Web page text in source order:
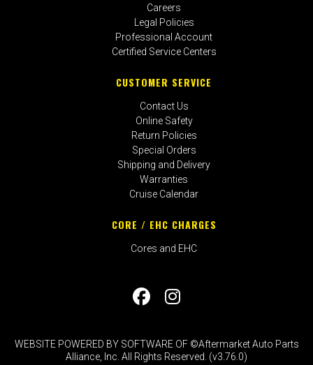
Careers
Legal Policies
Professional Account
Certified Service Centers
CUSTOMER SERVICE
Contact Us
Online Safety
Return Policies
Special Orders
Shipping and Delivery
Warranties
Cruise Calendar
CORE / EHC CHARGES
Cores and EHC
WEBSITE POWERED BY SOFTWARE OF ©Aftermarket Auto Parts
Alliance, Inc. All Rights Reserved. (v3.76.0)